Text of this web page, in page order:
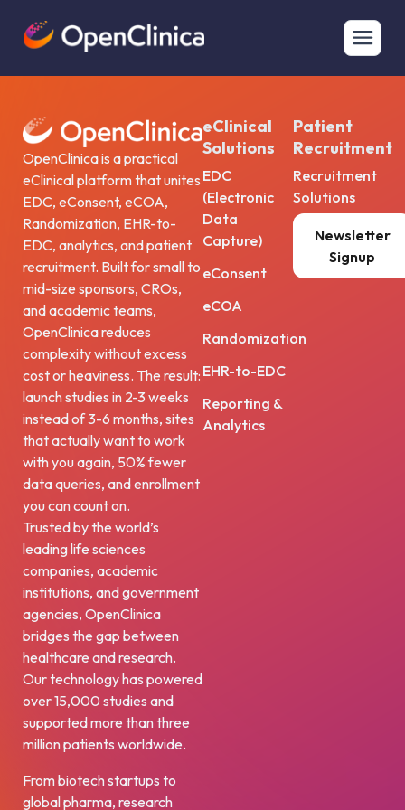
Lorem Ipsum Delores
Lorem
OpenClinica is a practical
eClinical platform that unites
EDC, eConsent, eCOA,
Randomization, EHR-to-
EDC, analytics, and patient
recruitment. Built for small to
mid-size sponsors, CROs,
and academic teams,
OpenClinica reduces
complexity without excess
cost or heaviness. The result:
launch studies in 2-3 weeks
instead of 3-6 months, sites
that actually want to work
with you again, 50% fewer
data queries, and enrollment
you can count on.
Trusted by the world’s
leading life sciences
companies, academic
institutions, and government
agencies, OpenClinica
bridges the gap between
healthcare and research.
Our technology has powered
over 15,000 studies and
supported more than three
million patients worldwide.
From biotech startups to
global pharma, research
eClinical
Solutions
EDC
(Electronic
Data
Capture)
eConsent
eCOA
Randomization
EHR-to-EDC
Reporting &
Analytics
Patient
Recruitment
Recruitment
Solutions
Newsletter
Signup